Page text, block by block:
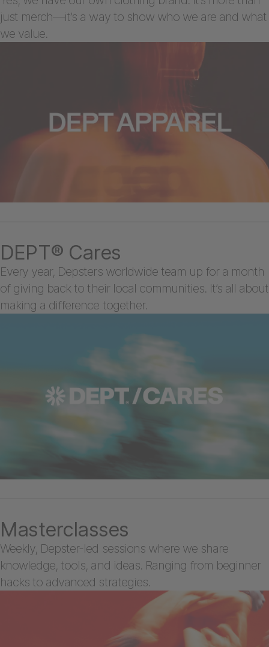
just merch—it’s a way to show who we are and what
we value.
DEPT® Cares
Every year, Depsters worldwide team up for a month
of giving back to their local communities. It’s all about
making a difference together.
Masterclasses
Weekly, Depster-led sessions where we share
knowledge, tools, and ideas. Ranging from beginner
hacks to advanced strategies.